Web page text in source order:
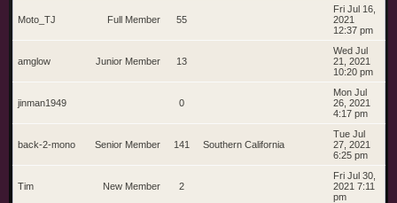
Full Member
Moto_TJ 55
Fri Jul 16,
2021
12:37 pm
Junior Member
amglow 13
Wed Jul
21, 2021
10:20 pm
jinman1949 0
Mon Jul
26, 2021
4:17 pm
Senior Member
back-2-mono 141 Southern California
Tue Jul
27, 2021
6:25 pm
New Member
Tim 2
Fri Jul 30,
2021 7:11
pm